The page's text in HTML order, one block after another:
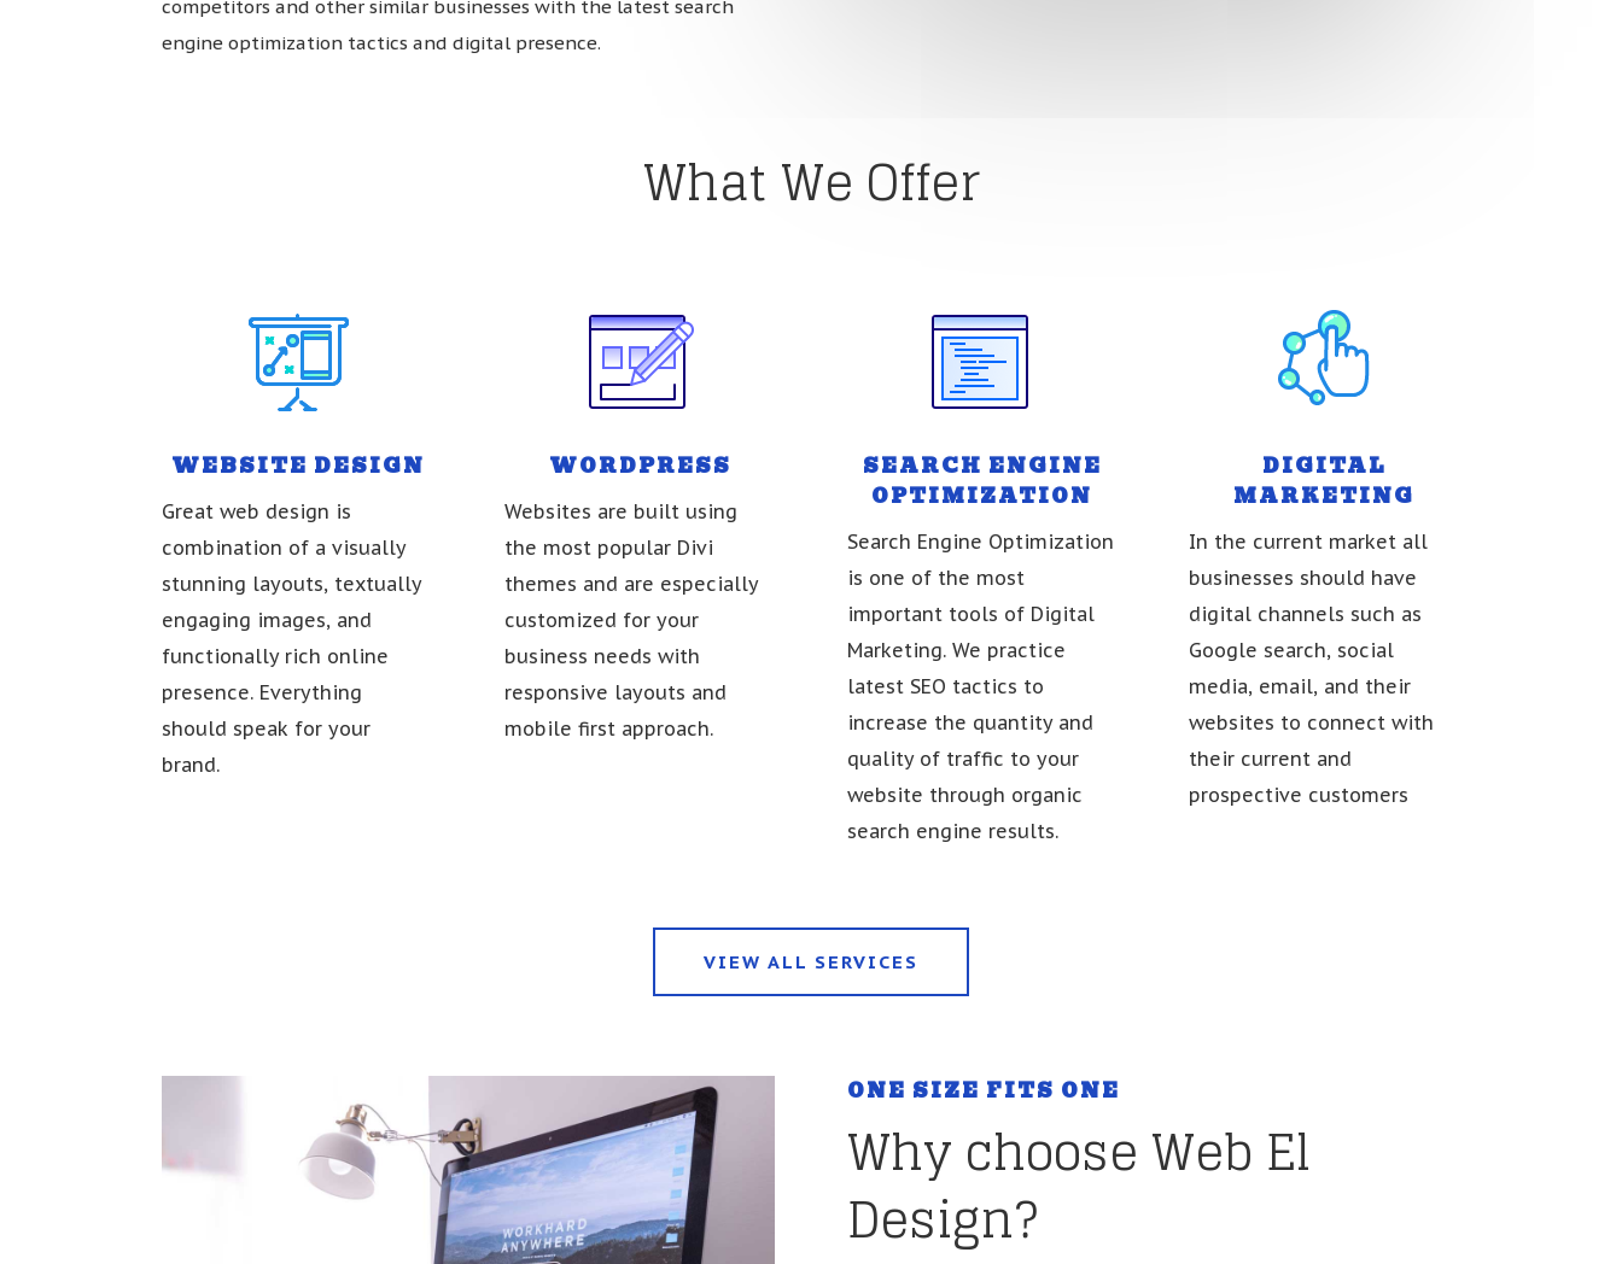
competitors and other similar businesses with the latest search
engine optimization tactics and digital presence.
What We Offer
WEBSITE DESIGN
Great web design is
combination of a visually
stunning layouts, textually
engaging images, and
functionally rich online
presence. Everything
should speak for your
brand.
WORDPRESS
Websites are built using
the most popular Divi
themes and are especially
customized for your
business needs with
responsive layouts and
mobile first approach.
SEARCH ENGINE
OPTIMIZATION
Search Engine Optimization
is one of the most
important tools of Digital
Marketing. We practice
latest SEO tactics to
increase the quantity and
quality of traffic to your
website through organic
search engine results.
DIGITAL
MARKETING
In the current market all
businesses should have
digital channels such as
Google search, social
media, email, and their
websites to connect with
their current and
prospective customers
VIEW ALL SERVICES
ONE SIZE FITS ONE
Why choose Web El
Design?